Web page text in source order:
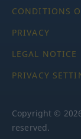
CONDITIONS
PRIVACY
LEGAL NOTICE
PRIVACY
Copyright ©
reserved.